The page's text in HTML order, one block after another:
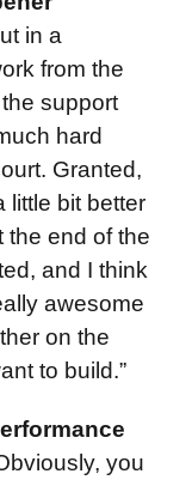
in a
from the
support
hard
Granted,
little bit better
the end of the
and I think
awesome
on the
to build.”
you